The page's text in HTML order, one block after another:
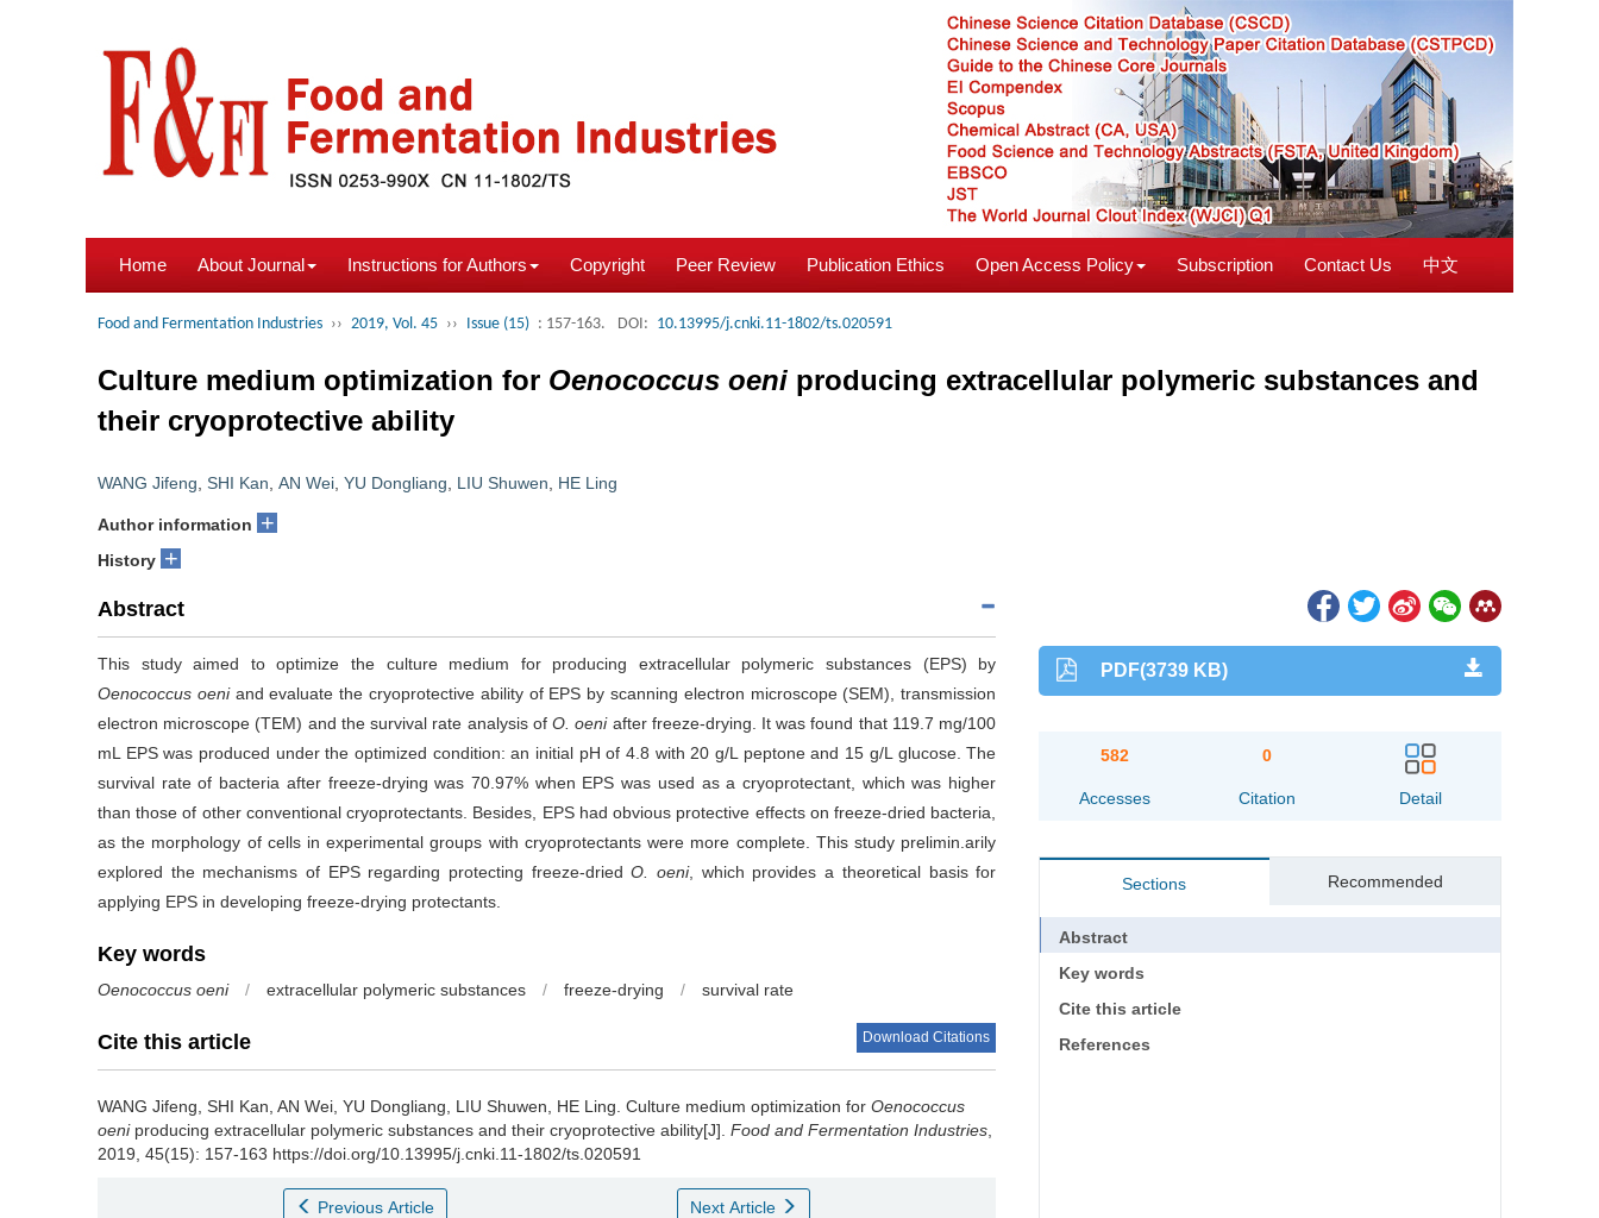
Home About Journal Instructions for Authors Copyright Peer Review Publication Ethics Open Access Policy Subscription Contact Us 中文
Food and Fermentation Industries ›› 2019, Vol. 45 ›› Issue (15) : 157-163. DOI: 10.13995/j.cnki.11-1802/ts.020591
Culture medium optimization for Oenococcus oeni producing extracellular polymeric substances and
their cryoprotective ability
WANG Jifeng SHI Kan AN Wei YU Dongliang LIU Shuwen HE Ling
Author information +
History +
Abstract
This study aimed to optimize the culture medium for producing extracellular polymeric substances (EPS) by
Oenococcus oeniand evaluate the cryoprotective ability of EPS by scanning electron microscope (SEM), transmission
electron microscope (TEM) and the survival rate analysis ofO. oeniafter freeze-drying. It was found that 119.7 mg/100
mL EPS was produced under the optimized condition: an initial pH of 4.8 with 20 g/L peptone and 15 g/L glucose. The
survival rate of bacteria after freeze-drying was 70.97% when EPS was used as a cryoprotectant, which was higher
than those of other conventional cryoprotectants. Besides, EPS had obvious protective effects on freeze-dried bacteria,
as the morphology of cells in experimental groups with cryoprotectants were more complete. This study prelimin.arily
explored the mechanisms of EPS regarding protecting freeze-driedO. oeni, which provides a theoretical basis for
applying EPS in developing freeze-drying protectants.
Key words
Oenococcus oeni / extracellular polymeric substances / freeze-drying / survival rate
Cite this article Download Citations
WANG Jifeng SHI Kan AN Wei YU Dongliang LIU Shuwen HE Ling Culture medium optimization for Oenococcus
oeniproducing extracellular polymeric substances and their cryoprotective ability[J]. Food and Fermentation Industries
2019, 45(15): 157-163 https://doi.org/10.13995/j.cnki.11-1802/ts.020591
Previous Article Next Article
PDF(3739 KB)
582
Accesses
0
Citation Detail
Sections Recommended
Abstract
Key words
Cite this article
References